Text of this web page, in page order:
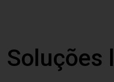
Soluções